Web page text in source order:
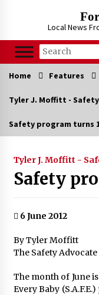
Local News
Home Features
Tyler J. Moffitt -
Safety program turns
Tyler J. Moffitt -
Safety
6 June 2012
By Tyler Moffitt
The Safety Advocate
The month of June
Every Baby